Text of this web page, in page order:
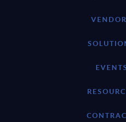
EVENTS